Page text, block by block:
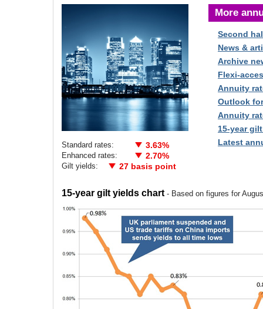
Standard rates: 3.63%
Enhanced rates: 2.70%
Gilt yields: 27 basis point
More
Second
News &
Archive
Flexi-
Annuity
Outlook
Annuity
15-year
Latest
15-year gilt yields chart - Based on figures for